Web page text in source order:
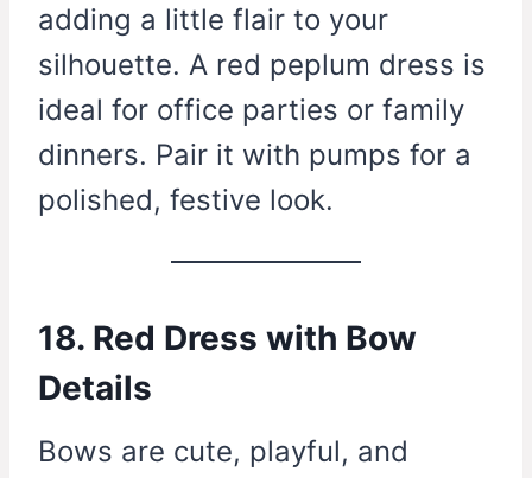
adding a little flair to your
silhouette. A red peplum dress is
ideal for office parties or family
dinners. Pair it with pumps for a
polished, festive look.
18. Red Dress with Bow
Details
Bows are cute, playful, and